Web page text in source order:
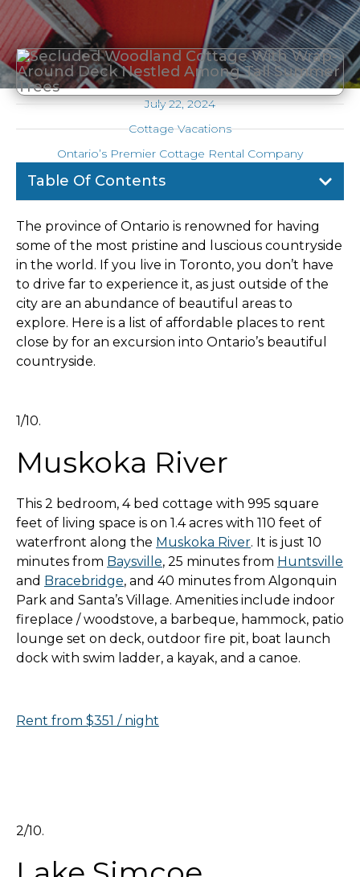
July 22, 2024
Cottage Vacations
Ontario’s Premier Cottage Rental Company
Table Of Contents
The province of Ontario is renowned for having
some of the most pristine and luscious countryside
in the world. If you live in Toronto, you don’t have
to drive far to experience it, as just outside of the
city are an abundance of beautiful areas to
explore. Here is a list of affordable places to rent
close by for an excursion into Ontario’s beautiful
countryside.
1/10.
Muskoka River
This 2 bedroom, 4 bed cottage with 995 square
feet of living space is on 1.4 acres with 110 feet of
waterfront along the Muskoka River. It is just 10
minutes from Baysville, 25 minutes from Huntsville
and Bracebridge, and 40 minutes from Algonquin
Park and Santa’s Village. Amenities include indoor
fireplace / woodstove, a barbeque, hammock, patio
lounge set on deck, outdoor fire pit, boat launch
dock with swim ladder, a kayak, and a canoe.
Rent from $351 / night
2/10.